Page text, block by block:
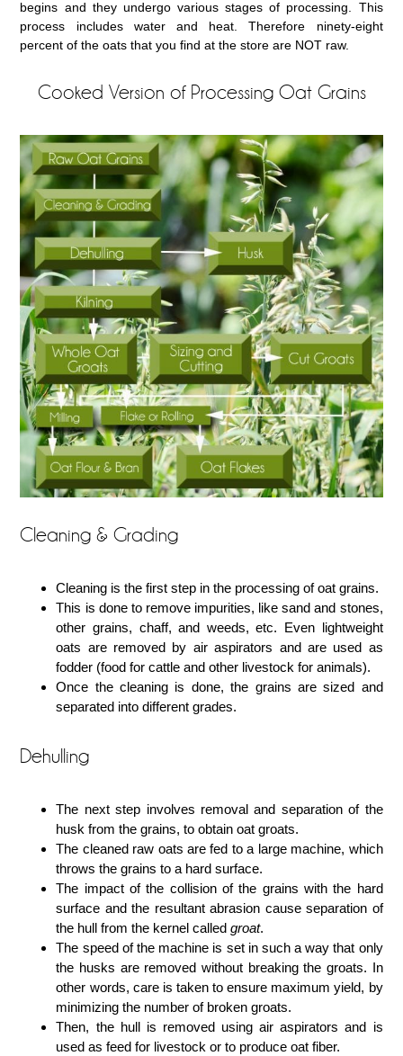
begins and they undergo various stages of processing. This
process includes water and heat. Therefore ninety-eight
percent of the oats that you find at the store are NOT raw.
Cooked Version of Processing Oat Grains
Cleaning & Grading
Cleaning is the first step in the processing of oat grains.
This is done to remove impurities, like sand and stones,
other grains, chaff, and weeds, etc. Even lightweight
oats are removed by air aspirators and are used as
fodder (food for cattle and other livestock for animals).
Once the cleaning is done, the grains are sized and
separated into different grades.
Dehulling
The next step involves removal and separation of the
husk from the grains, to obtain oat groats.
The cleaned raw oats are fed to a large machine, which
throws the grains to a hard surface.
The impact of the collision of the grains with the hard
surface and the resultant abrasion cause separation of
the hull from the kernel calledgroat.
The speed of the machine is set in such a way that only
the husks are removed without breaking the groats. In
other words, care is taken to ensure maximum yield, by
minimizing the number of broken groats.
Then, the hull is removed using air aspirators and is
used as feed for livestock or to produce oat fiber.